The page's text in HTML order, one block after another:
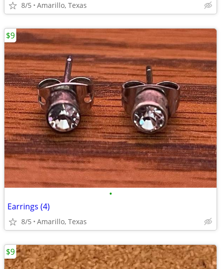
8/5 Amarillo, Texas
•
Earrings (4)
8/5 Amarillo, Texas
$9
$9